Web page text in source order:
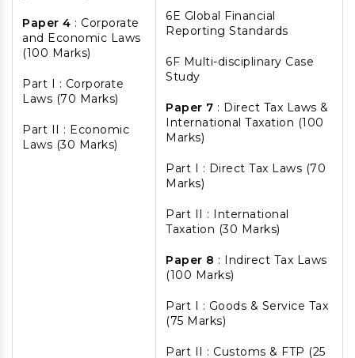
Paper 4 : Corporate
and Economic Laws
(100 Marks)
Part I : Corporate
Laws (70 Marks)
Part II : Economic
Laws (30 Marks)
6E Global Financial
Reporting Standards
6F Multi-disciplinary Case
Study
Paper 7 : Direct Tax Laws &
International Taxation (100
Marks)
Part I : Direct Tax Laws (70
Marks)
Part II : International
Taxation (30 Marks)
Paper 8 : Indirect Tax Laws
(100 Marks)
Part I : Goods & Service Tax
(75 Marks)
Part II : Customs & FTP (25